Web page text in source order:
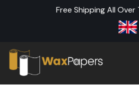
Free Shipping All Over